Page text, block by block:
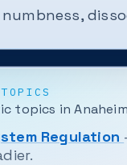
topics in
Regulation